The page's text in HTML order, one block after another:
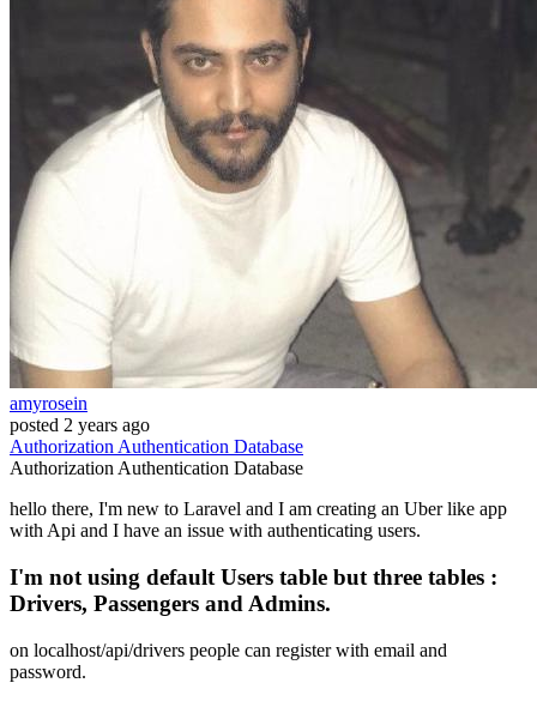
amyrosein
posted 2 years ago
AuthorizationAuthentication Database
AuthorizationAuthentication Database
hello there, I'm new to Laravel and I am creating an Uber like app
with Api and I have an issue with authenticating users.
I'm not using default Users table but three tables :
Drivers, Passengers and Admins.
on localhost/api/drivers people can register with email and
password.